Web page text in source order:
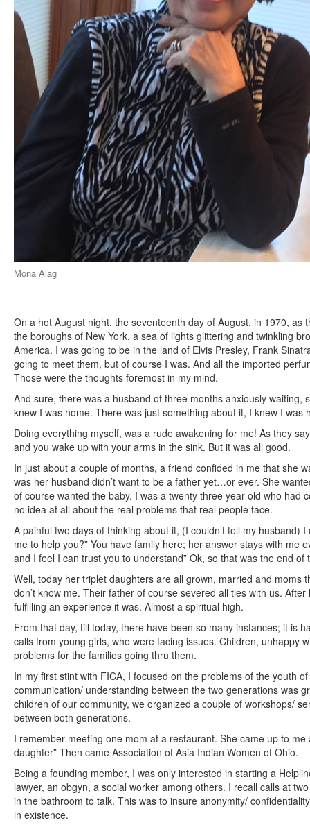
Mona Alag
On a hot August night, the seventeenth day of August, in 1970, as
the boroughs of New York, a sea of lights glittering and twinkling
America. I was going to be in the land of Elvis Presley, Frank
going to meet them, but of course I was. And all the imported
Those were the thoughts foremost in my mind.
And sure, there was a husband of three months anxiously waiting,
knew I was home. There was just something about it, I knew I was
Doing everything myself, was a rude awakening for me! As they
and you wake up with your arms in the sink. But it was all good.
In just about a couple of months, a friend confided in me that she
was her husband didn’t want to be a father yet…or ever. She
of course wanted the baby. I was a twenty three year old who had
no idea at all about the real problems that real people face.
A painful two days of thinking about it, (I couldn’t tell my husband)
me to help you?” You have family here; her answer stays with me
and I feel I can trust you to understand” Ok, so that was the end of
Well, today her triplet daughters are all grown, married and moms
don’t know me. Their father of course severed all ties with us.
fulfilling an experience it was. Almost a spiritual high.
From that day, till today, there have been so many instances; it is
calls from young girls, who were facing issues. Children, unhappy
problems for the families going thru them.
In my first stint with FICA, I focused on the problems of the youth
communication/ understanding between the two generations was
children of our community, we organized a couple of workshops/
between both generations.
I remember meeting one mom at a restaurant. She came up to me
daughter” Then came Association of Asia Indian Women of Ohio.
Being a founding member, I was only interested in starting a
lawyer, an obgyn, a social worker among others. I recall calls at
in the bathroom to talk. This was to insure anonymity/
in existence.